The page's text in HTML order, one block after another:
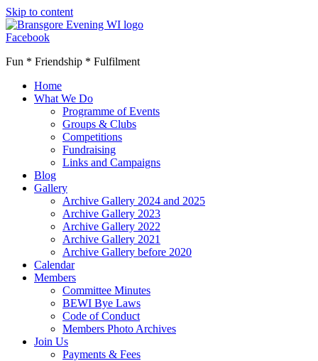
Skip to content
Facebook
Fun * Friendship * Fulfilment
Home
What We Do
Programme of Events
Groups & Clubs
Competitions
Fundraising
Links and Campaigns
Blog
Gallery
Archive Gallery 2024 and 2025
Archive Gallery 2023
Archive Gallery 2022
Archive Gallery 2021
Archive Gallery before 2020
Calendar
Members
Committee Minutes
BEWI Bye Laws
Code of Conduct
Members Photo Archives
Join Us
Payments & Fees